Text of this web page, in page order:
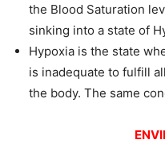
the Blood Saturation
sinking into a state of
Hypoxia is the state
is inadequate to fulfill
the body. The same